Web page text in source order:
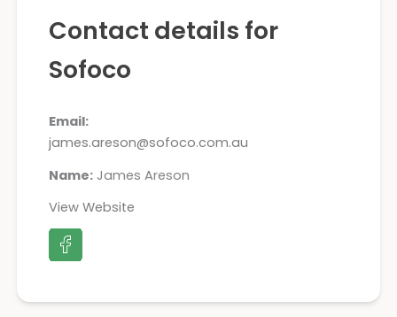
Contact details for
Sofoco
Email:
james.areson@sofoco.com.au
Name: James Areson
View Website